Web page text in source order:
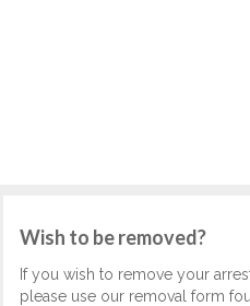
Wish to be removed?
If you wish to remove your
please use our removal form